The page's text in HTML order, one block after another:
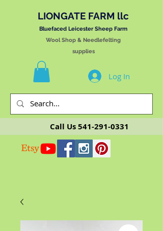
LIONGATE FARM llc
Bluefaced Leicester Sheep Farm
Wool Shop & Needlefelting
supplies
Log In
Call Us541-291-0331